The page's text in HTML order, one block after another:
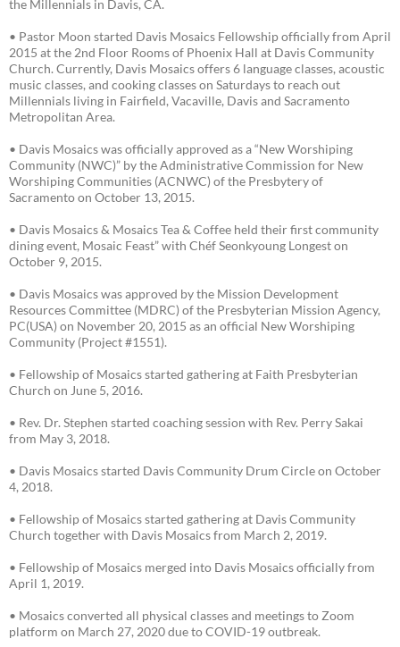
the Millennials in Davis, CA.
• Pastor Moon started Davis Mosaics Fellowship officially from April
2015 at the 2nd Floor Rooms of Phoenix Hall at Davis Community
Church. Currently, Davis Mosaics offers 6 language classes, acoustic
music classes, and cooking classes on Saturdays to reach out
Millennials living in Fairfield, Vacaville, Davis and Sacramento
Metropolitan Area.
• Davis Mosaics was officially approved as a “New Worshiping
Community (NWC)” by the Administrative Commission for New
Worshiping Communities (ACNWC) of the Presbytery of
Sacramento on October 13, 2015.
• Davis Mosaics & Mosaics Tea & Coffee held their first community
dining event, Mosaic Feast” with Chéf Seonkyoung Longest on
October 9, 2015.
• Davis Mosaics was approved by the Mission Development
Resources Committee (MDRC) of the Presbyterian Mission Agency,
PC(USA) on November 20, 2015 as an official New Worshiping
Community (Project #1551).
• Fellowship of Mosaics started gathering at Faith Presbyterian
Church on June 5, 2016.
• Rev. Dr. Stephen started coaching session with Rev. Perry Sakai
from May 3, 2018.
• Davis Mosaics started Davis Community Drum Circle on October
4, 2018.
• Fellowship of Mosaics started gathering at Davis Community
Church together with Davis Mosaics from March 2, 2019.
• Fellowship of Mosaics merged into Davis Mosaics officially from
April 1, 2019.
• Mosaics converted all physical classes and meetings to Zoom
platform on March 27, 2020 due to COVID-19 outbreak.